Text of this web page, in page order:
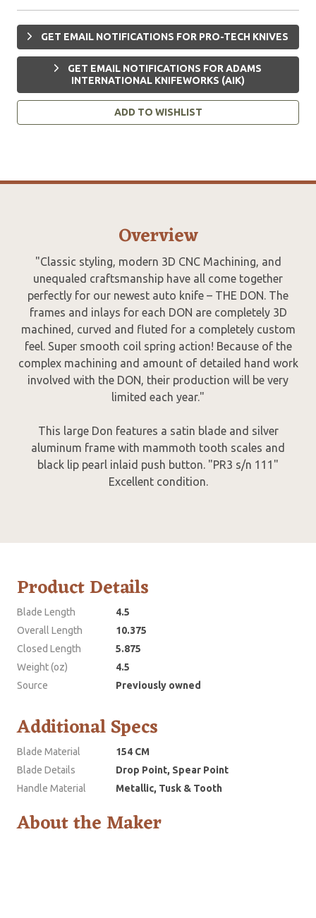
GET EMAIL NOTIFICATIONS FOR PRO-TECH KNIVES
GET EMAIL NOTIFICATIONS FOR ADAMS
INTERNATIONAL KNIFEWORKS (AIK)
ADD TO WISHLIST
Overview
"Classic styling, modern 3D CNC Machining, and
unequaled craftsmanship have all come together
perfectly for our newest auto knife – THE DON. The
frames and inlays for each DON are completely 3D
machined, curved and fluted for a completely custom
feel. Super smooth coil spring action! Because of the
complex machining and amount of detailed hand work
involved with the DON, their production will be very
limited each year."
This large Don features a satin blade and silver
aluminum frame with mammoth tooth scales and
black lip pearl inlaid push button. "PR3 s/n 111"
Excellent condition.
Product Details
Blade Length
4.5
Overall Length
10.375
Closed Length
5.875
Weight (oz)
4.5
Source
Previously owned
Additional Specs
Blade Material
154 CM
Blade Details
Drop Point, Spear Point
Handle Material
Metallic, Tusk & Tooth
About the Maker